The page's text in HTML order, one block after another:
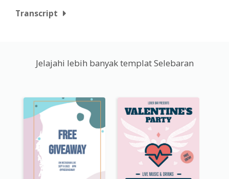
Transcript
Jelajahi lebih banyak templat Selebaran